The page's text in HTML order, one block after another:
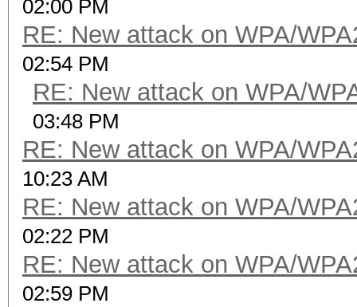
02:00 PM
RE: New attack on WPA/
02:54 PM
RE: New attack on WPA/
03:48 PM
RE: New attack on WPA/
10:23 AM
RE: New attack on WPA/
02:22 PM
RE: New attack on WPA/
02:59 PM